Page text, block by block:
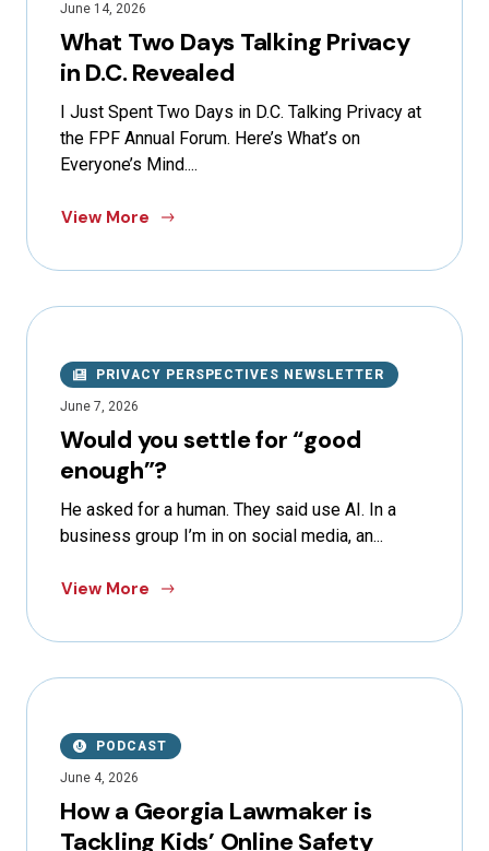
June 14, 2026
What Two Days Talking Privacy
in D.C. Revealed
I Just Spent Two Days in D.C. Talking Privacy at
the FPF Annual Forum. Here’s What’s on
Everyone’s Mind....
View More
PRIVACY PERSPECTIVES NEWSLETTER
June 7, 2026
Would you settle for “good
enough”?
He asked for a human. They said use AI. In a
business group I’m in on social media, an...
View More
PODCAST
June 4, 2026
How a Georgia Lawmaker is
Tackling Kids’ Online Safety